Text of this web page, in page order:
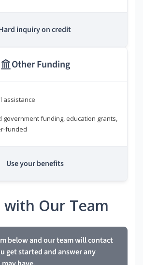
inquiry on credit
Other Funding
assistance
government funding, education grants,
funded
Use your benefits
with Our Team
below and our team will contact
get started and answer any